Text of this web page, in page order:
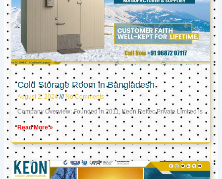
Cold Storage Room in Bangladesh
August 2, 2024 No Comments
Company Overview: Founded in 2011, Keon Reftec Private Limited is
Read More »